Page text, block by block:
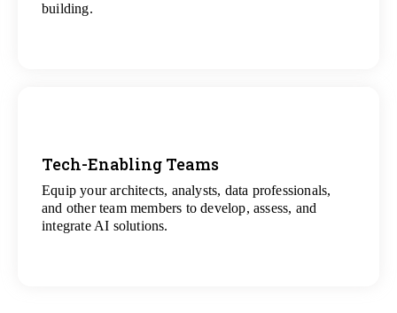
building.
Tech-Enabling Teams
Equip your architects, analysts, data professionals,
and other team members to develop, assess, and
integrate AI solutions.
View
All Technology Projects